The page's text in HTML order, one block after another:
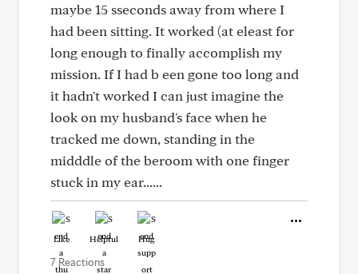
maybe 15 sseconds away from where I
had been sitting. It worked (at eleast for
long enough to finally accomplish my
mission. If I had b een gone too long and
it hadn't worked I can just imagine the
look on my husband's face when he
tracked me down, standing in the
midddle of the beroom with one finger
stuck in my ear......
Like Helpful Hug
7 Reactions